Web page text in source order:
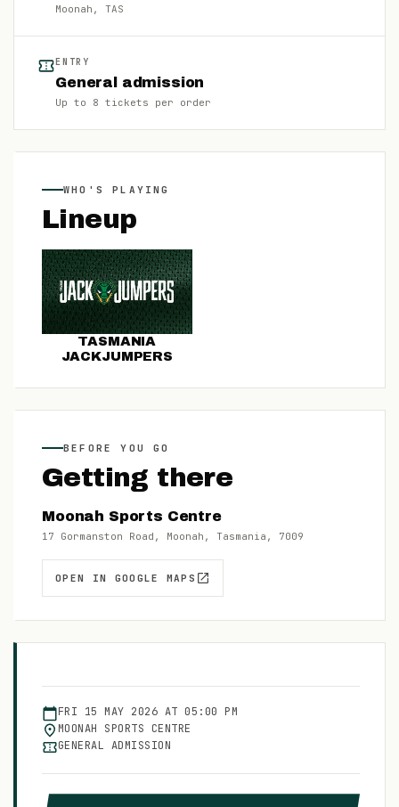
Moonah , TAS
ENTRY
General admission
Up to 8 tickets per order
WHO'S PLAYING
Lineup
TASMANIA
JACKJUMPERS
BEFORE YOU GO
Getting there
Moonah Sports Centre
17 Gormanston Road, Moonah, Tasmania, 7009
OPEN IN GOOGLE MAPS
FRI 15 MAY 2026 AT 05:00 PM
MOONAH SPORTS CENTRE
GENERAL ADMISSION